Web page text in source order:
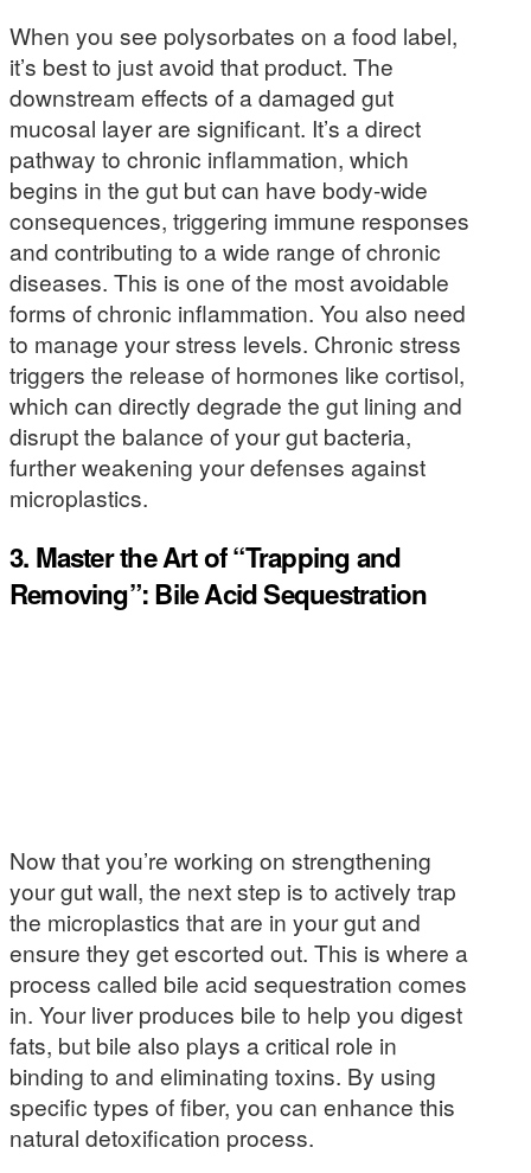
When you see polysorbates on a food label,
it’s best to just avoid that product. The
downstream effects of a damaged gut
mucosal layer are significant. It’s a direct
pathway to chronic inflammation, which
begins in the gut but can have body-wide
consequences, triggering immune responses
and contributing to a wide range of chronic
diseases. This is one of the most avoidable
forms of chronic inflammation. You also need
to manage your stress levels. Chronic stress
triggers the release of hormones like cortisol,
which can directly degrade the gut lining and
disrupt the balance of your gut bacteria,
further weakening your defenses against
microplastics.
3. Master the Art of “Trapping and
Removing”: Bile Acid Sequestration
Now that you’re working on strengthening
your gut wall, the next step is to actively trap
the microplastics that are in your gut and
ensure they get escorted out. This is where a
process called bile acid sequestration comes
in. Your liver produces bile to help you digest
fats, but bile also plays a critical role in
binding to and eliminating toxins. By using
specific types of fiber, you can enhance this
natural detoxification process.